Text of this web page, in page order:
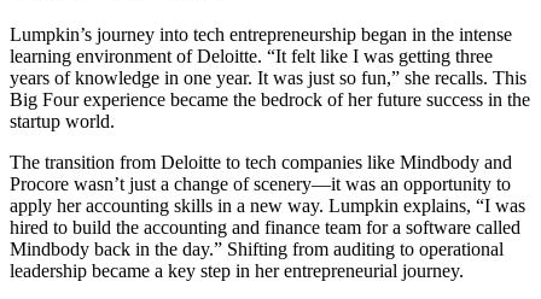
Lumpkin’s journey into tech entrepreneurship began in the intense
learning environment of Deloitte. “It felt like I was getting three
years of knowledge in one year. It was just so fun,” she recalls. This
Big Four experience became the bedrock of her future success in the
startup world.
The transition from Deloitte to tech companies like Mindbody and
Procore wasn’t just a change of scenery—it was an opportunity to
apply her accounting skills in a new way. Lumpkin explains, “I was
hired to build the accounting and finance team for a software called
Mindbody back in the day.” Shifting from auditing to operational
leadership became a key step in her entrepreneurial journey.